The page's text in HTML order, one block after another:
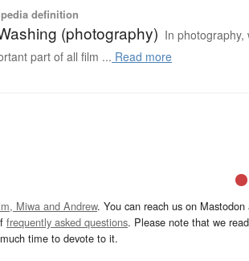
definition
(photography) In photography,
part of all film ... Read more
Miwa and Andrew. You can reach us on Mastodon
frequently asked questions. Please note that we
time to devote to it.